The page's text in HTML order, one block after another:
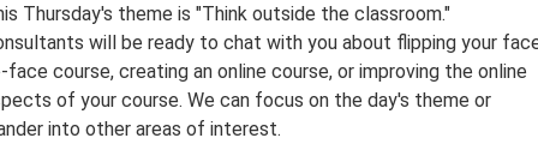
Thursday's theme is "Think outside the classroom."
will be ready to chat with you about flipping your
face course, creating an online course, or improving the online
of your course. We can focus on the day's theme or
into other areas of interest.